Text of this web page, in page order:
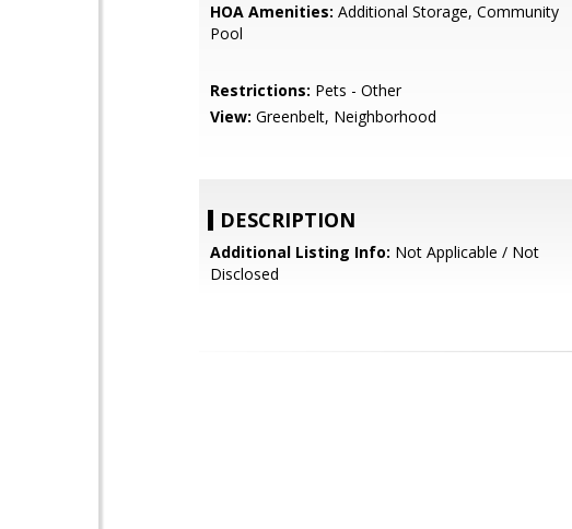
HOA Amenities: Additional Storage, Community
Pool
Restrictions: Pets - Other
View: Greenbelt, Neighborhood
DESCRIPTION
Additional Listing Info: Not Applicable / Not
Disclosed